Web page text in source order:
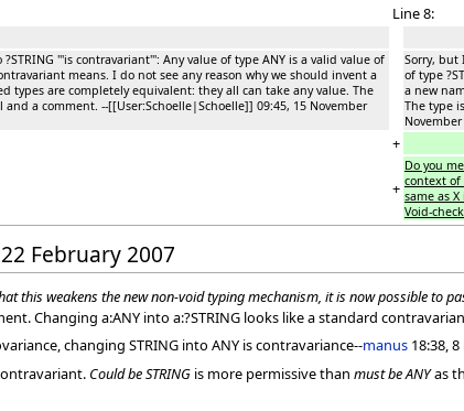
Line 8:
'''is contravariant''': Any value of type ANY is a valid value of
means. I do not see any reason why we should invent a
types are completely equivalent: they all can take any value. The
a comment. --[[User:Schoelle|Schoelle]] 09:45, 15 November
Sorry, but
of type
a new
The type
November
+
+
Do you
context of
same as
Void-
February 2007
this weakens the new non-void typing mechanism, it is now possible to
Changing a:ANY into a:?STRING looks like a standard
changing STRING into ANY is contravariance--manus 18:38,
Could be STRING is more permissive than must be ANYas